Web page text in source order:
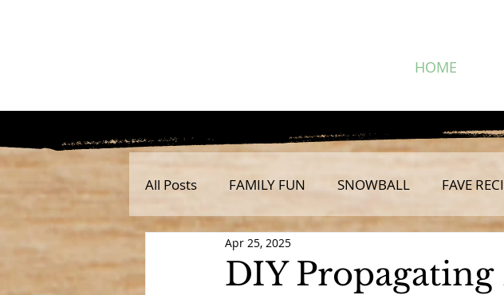
HOME
All Posts FAMILY FUN SNOWBALL FAVE
DIY
Apr 25, 2025